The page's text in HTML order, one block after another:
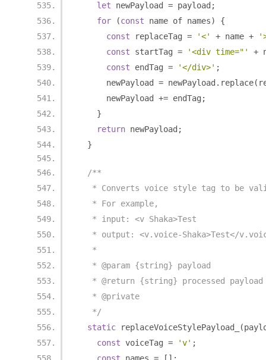
let newPayload = payload ;
for
(const name of names)
{
const replaceTag = '<' + name +
const startTag = '<div time="' +
const endTag = '</div>' ;
      newPayload
= newPayload . replace(
      newPayload
+= endTag ;
}
return newPayload ;
}
/**
* Converts voice style tag to be
   * For example,
   * input: <v Shaka>Test
* output: <v.voice-Shaka>Test</
   *
   * @param {string} payload
   * @return {string} processed payload
   * @private
   */
static replaceVoiceStylePayload_ (
const voiceTag = 'v' ;